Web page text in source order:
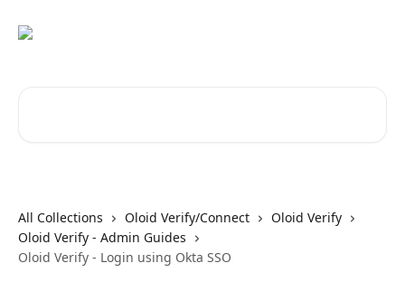
All Collections Oloid Verify/Connect
Oloid Verify
Oloid Verify - Admin Guides
Oloid Verify - Login using Okta SSO